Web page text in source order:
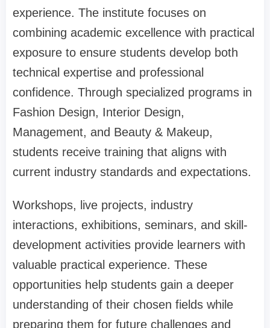
experience. The institute focuses on
combining academic excellence with practical
exposure to ensure students develop both
technical expertise and professional
confidence. Through specialized programs in
Fashion Design, Interior Design,
Management, and Beauty & Makeup,
students receive training that aligns with
current industry standards and expectations.
Workshops, live projects, industry
interactions, exhibitions, seminars, and skill-
development activities provide learners with
valuable practical experience. These
opportunities help students gain a deeper
understanding of their chosen fields while
preparing them for future challenges and